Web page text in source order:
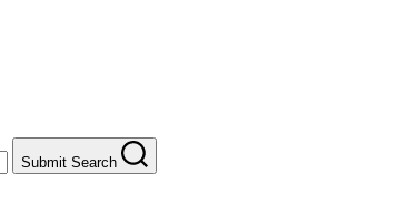
Submit Search